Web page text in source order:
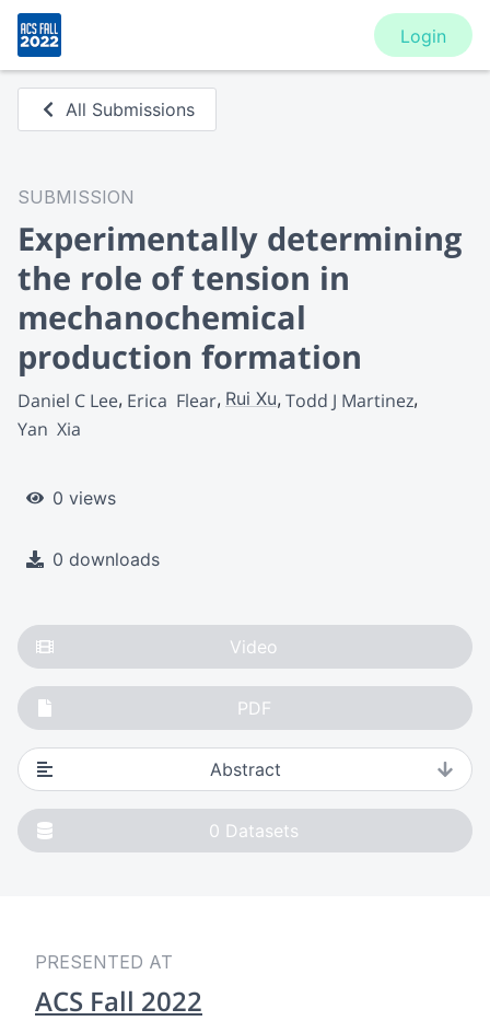
Login
All Submissions
SUBMISSION
Experimentally determining
the role of tension in
mechanochemical
production formation
Daniel C Lee Erica  Flear Rui Xu Todd J Martinez
Yan  Xia
0 views
0 downloads
Video
PDF
Abstract
0 Datasets
PRESENTED AT
ACS Fall 2022